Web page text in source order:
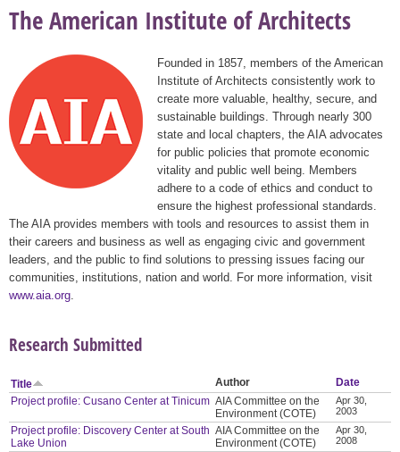
The American Institute of Architects
Founded in 1857, members of the American
Institute of Architects consistently work to
create more valuable, healthy, secure, and
sustainable buildings. Through nearly 300
state and local chapters, the AIA advocates
for public policies that promote economic
vitality and public well being. Members
adhere to a code of ethics and conduct to
ensure the highest professional standards.
The AIA provides members with tools and resources to assist them in
their careers and business as well as engaging civic and government
leaders, and the public to find solutions to pressing issues facing our
communities, institutions, nation and world. For more information, visit
www.aia.org
Research Submitted
Title Author
Date
Project profile: Cusano Center at Tinicum AIA Committee on the
Environment (COTE)
Apr 30,
2003
Project profile: Discovery Center at South
Lake Union
AIA Committee on the
Environment (COTE)
Apr 30,
2008